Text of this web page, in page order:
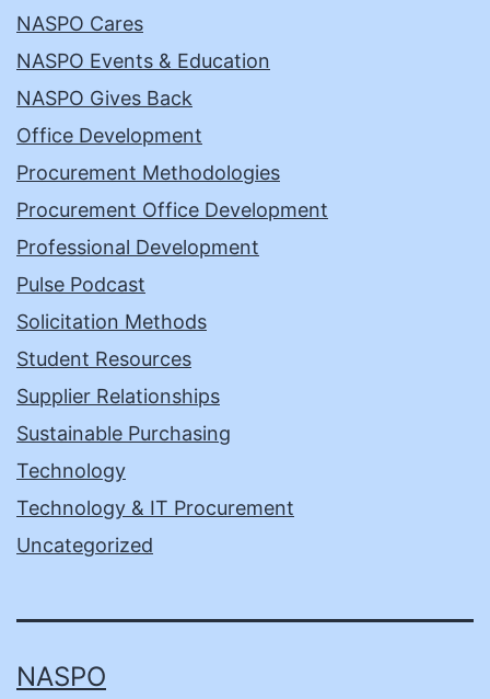
NASPO Cares
NASPO Events & Education
NASPO Gives Back
Office Development
Procurement Methodologies
Procurement Office Development
Professional Development
Pulse Podcast
Solicitation Methods
Student Resources
Supplier Relationships
Sustainable Purchasing
Technology
Technology & IT Procurement
Uncategorized
NASPO